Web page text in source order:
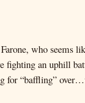
who seems
fighting an uphill
for “baffling”